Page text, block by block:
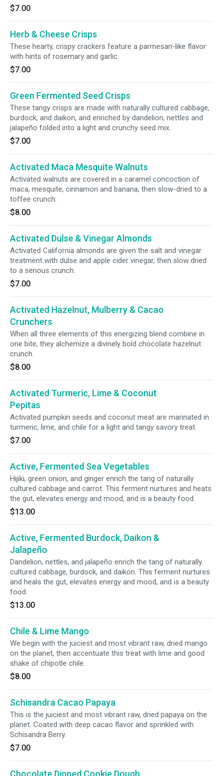
$7.00
Herb & Cheese Crisps
These hearty, crispy crackers feature a parmesan-like flavor
with hints of rosemary and garlic.
$7.00
Green Fermented Seed Crisps
These tangy crisps are made with naturally cultured cabbage,
burdock, and daikon, and enriched by dandelion, nettles and
jalapeño folded into a light and crunchy seed mix.
$7.00
Activated Maca Mesquite Walnuts
Activated walnuts are covered in a caramel concoction of
maca, mesquite, cinnamon and banana, then slow-dried to a
toffee crunch.
$8.00
Activated Dulse & Vinegar Almonds
Activated California almonds are given the salt and vinegar
treatment with dulse and apple cider vinegar, then slow dried
to a serious crunch.
$7.00
Activated Hazelnut, Mulberry & Cacao
Crunchers
When all three elements of this energizing blend combine in
one bite, they alchemize a divinely bold chocolate hazelnut
crunch.
$8.00
Activated Turmeric, Lime & Coconut
Pepitas
Activated pumpkin seeds and coconut meat are marinated in
turmeric, lime, and chile for a light and tangy savory treat.
$7.00
Active, Fermented Sea Vegetables
Hijiki, green onion, and ginger enrich the tang of naturally
cultured cabbage and carrot. This ferment nurtures and heats
the gut, elevates energy and mood, and is a beauty food.
$13.00
Active, Fermented Burdock, Daikon &
Jalapeño
Dandelion, nettles, and jalapeño enrich the tang of naturally
cultured cabbage, burdock, and daikon. This ferment nurtures
and heals the gut, elevates energy and mood, and is a beauty
food.
$13.00
Chile & Lime Mango
We begin with the juiciest and most vibrant raw, dried mango
on the planet, then accentuate this treat with lime and good
shake of chipotle chile.
$8.00
Schisandra Cacao Papaya
This is the juiciest and most vibrant raw, dried papaya on the
planet. Coated with deep cacao flavor and sprinkled with
Schisandra Berry.
$7.00
Chocolate Dipped Cookie Dough